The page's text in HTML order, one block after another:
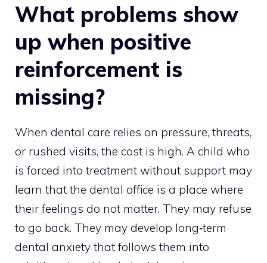
What problems show
up when positive
reinforcement is
missing?
When dental care relies on pressure, threats,
or rushed visits, the cost is high. A child who
is forced into treatment without support may
learn that the dental office is a place where
their feelings do not matter. They may refuse
to go back. They may develop long‑term
dental anxiety that follows them into